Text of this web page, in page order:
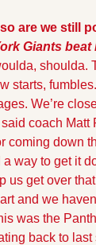
are we still
Giants beat
shoulda.
starts,
We’re
coach Matt
coming down
a way to get it
us get over
and we
was the
back to last